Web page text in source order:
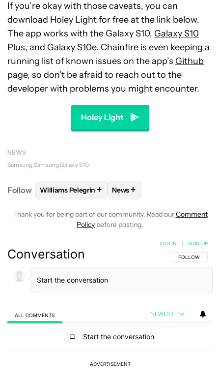
If you’re okay with those caveats, you can
download Holey Light for free at the link below.
The app works with the Galaxy S10, Galaxy S10
Plus, and Galaxy S10e. Chainfire is even keeping a
running list of known issues on the app’s Github
page, so don’t be afraid to reach out to the
developer with problems you might encounter.
Holey Light
NEWS
Samsung Samsung Galaxy S10
Follow FOLLOWFOLLOW "WILLIAMS PELEGRIN" TO
Williams Pelegrin + FOLLOW
News+
Thank you for being part of our community. Read ourComment
Policy before posting.
Conversation FOLLOW THIS
FOLLOW
LOG IN SIGN UP
ALL COMMENTS NEWEST
Start the conversation
ADVERTISEMENT